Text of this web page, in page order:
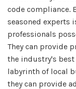
code compliance.
seasoned experts
professionals
They can provide
the industry's best
labyrinth of local
they can provide